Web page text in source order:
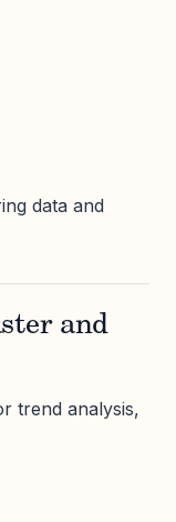
data and
and
trend analysis,